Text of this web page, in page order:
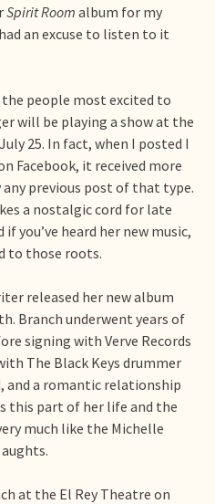
Spirit Room album for my
an excuse to listen to it
the people most excited to
will be playing a show at the
25. In fact, when I posted I
Facebook, it received more
previous post of that type.
a nostalgic cord for late
you’ve heard her new music,
to those roots.
released her new album
Branch underwent years of
signing with Verve Records
The Black Keys drummer
and a romantic relationship
this part of her life and the
much like the Michelle
at the El Rey Theatre on